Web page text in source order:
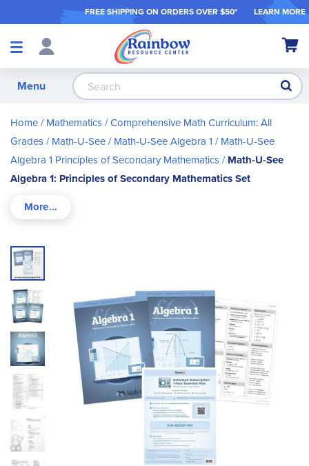
FREE SHIPPING ON ORDERS OVER $50* LEARN MORE
Shop
My
Menu
Home Mathematics Comprehensive Math Curriculum: All
Grades Math-U-See Math-U-See Algebra 1
Math-U-See
Algebra 1 Principles of Secondary Mathematics Math-U-See
Algebra 1: Principles of Secondary Mathematics Set
Skip
to
the
end
of
the
images
gallery